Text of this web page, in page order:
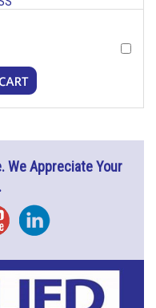
We Appreciate Your
Instagram